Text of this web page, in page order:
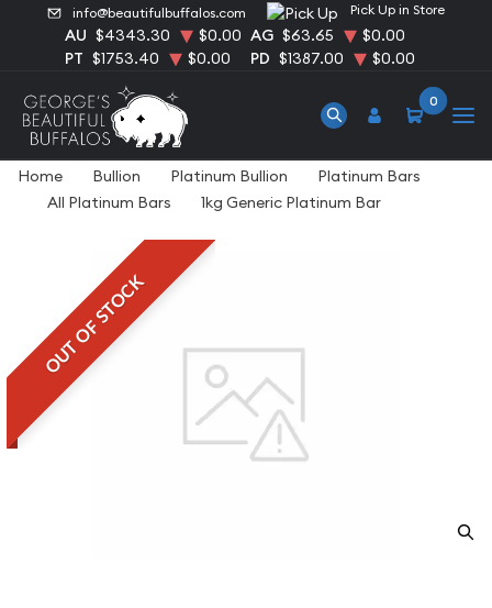
info@beautifulbuffalos.com Pick Up in Store
AU $4343.30 $0.00 AG $63.65
$0.00
PT $1753.40 $0.00 PD $1387.00 $0.00
0
Home Bullion Platinum Bullion
Platinum Bars
All Platinum Bars
1kg Generic Platinum Bar
OUT OF STOCK